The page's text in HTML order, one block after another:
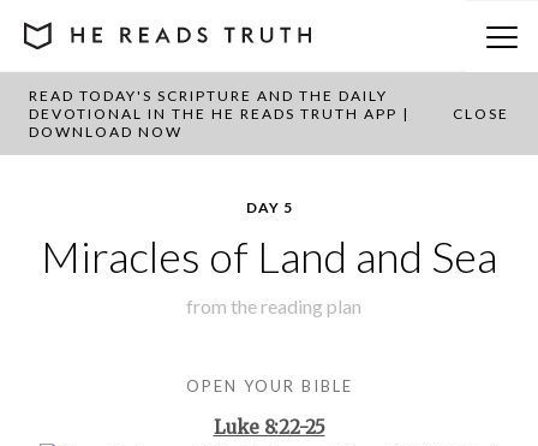
READ TODAY'S SCRIPTURE AND THE DAILY
DEVOTIONAL IN THE HE READS TRUTH APP |
DOWNLOAD NOW
CLOSE
BACK TO PLAN OVERVIEW
DAY 5
Miracles of Land and Sea
from the reading plan
OPEN YOUR BIBLE
Luke 8:22-25